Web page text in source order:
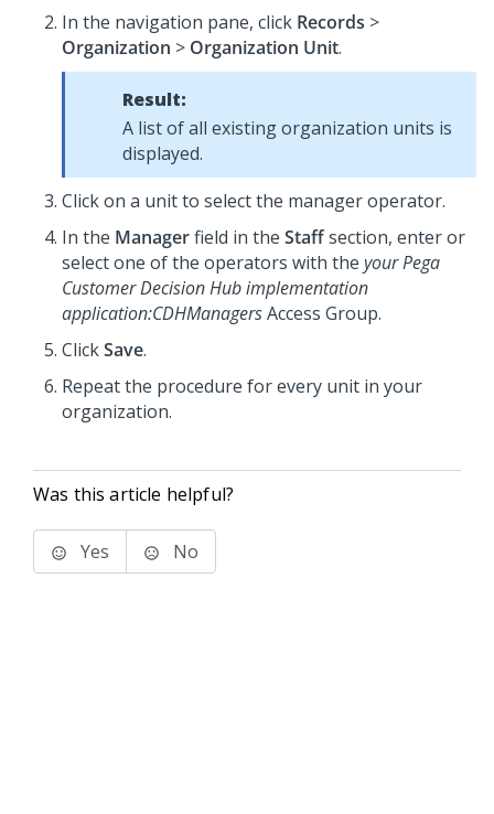
In the navigation pane, click Records >
Organization > Organization Unit.
Result:
A list of all existing organization units is
displayed.
Click on a unit to select the manager operator.
In the Managerfield in the Staffsection, enter or
select one of the operators with the your Pega
Customer Decision Hub implementation
application:CDHManagersAccess Group.
ClickSave.
Repeat the procedure for every unit in your
organization.
Was this article helpful?
Yes No